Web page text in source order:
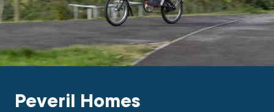
Peveril Homes